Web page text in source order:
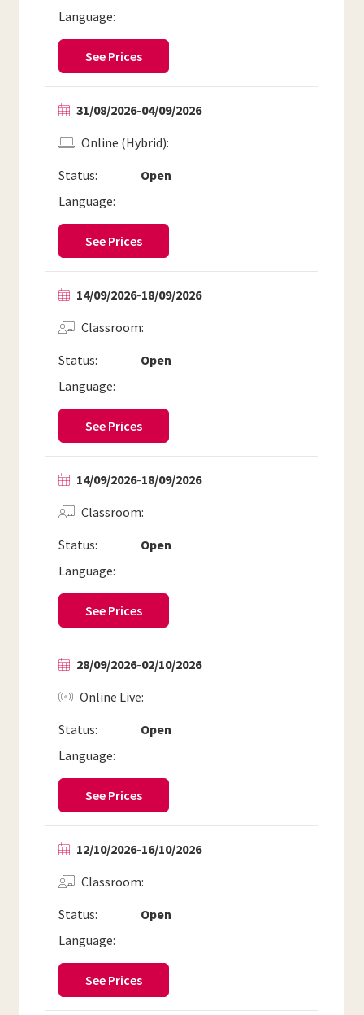
Language:
See Prices
31/08/2026-04/09/2026
Status: Open
Online (Hybrid)
Language:
See Prices
14/09/2026-18/09/2026
Status: Open
Classroom
Language:
See Prices
14/09/2026-18/09/2026
Status: Open
Classroom
Language:
See Prices
28/09/2026-02/10/2026
Status: Open
Online Live
Language:
See Prices
12/10/2026-16/10/2026
Status: Open
Classroom
Language:
See Prices